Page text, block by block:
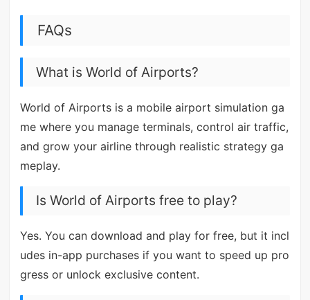
FAQs
What is World of Airports?
World of Airports is a mobile airport simulation ga
me where you manage terminals, control air traffic,
and grow your airline through realistic strategy ga
meplay.
Is World of Airports free to play?
Yes. You can download and play for free, but it incl
udes in-app purchases if you want to speed up pro
gress or unlock exclusive content.